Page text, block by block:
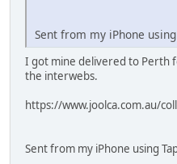
Sent from my iPhone
I got mine delivered to Perth
the interwebs.
https://www.joolca.com.au/
Sent from my iPhone using